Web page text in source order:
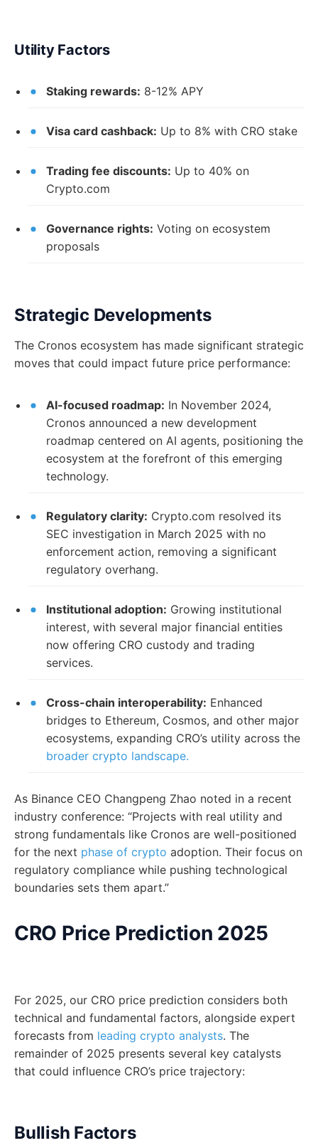
Utility Factors
Staking rewards: 8-12% APY
Visa card cashback: Up to 8% with CRO stake
Trading fee discounts: Up to 40% on
Crypto.com
Governance rights: Voting on ecosystem
proposals
Strategic Developments
The Cronos ecosystem has made significant strategic
moves that could impact future price performance:
AI-focused roadmap: In November 2024,
Cronos announced a new development
roadmap centered on AI agents, positioning the
ecosystem at the forefront of this emerging
technology.
Regulatory clarity: Crypto.com resolved its
SEC investigation in March 2025 with no
enforcement action, removing a significant
regulatory overhang.
Institutional adoption: Growing institutional
interest, with several major financial entities
now offering CRO custody and trading
services.
Cross-chain interoperability: Enhanced
bridges to Ethereum, Cosmos, and other major
ecosystems, expanding CRO’s utility across the
broader crypto landscape.
As Binance CEO Changpeng Zhao noted in a recent
industry conference: “Projects with real utility and
strong fundamentals like Cronos are well-positioned
for the next phase of crypto adoption. Their focus on
regulatory compliance while pushing technological
boundaries sets them apart.”
CRO Price Prediction 2025
For 2025, our CRO price prediction considers both
technical and fundamental factors, alongside expert
forecasts from leading crypto analysts. The
remainder of 2025 presents several key catalysts
that could influence CRO’s price trajectory:
Bullish Factors